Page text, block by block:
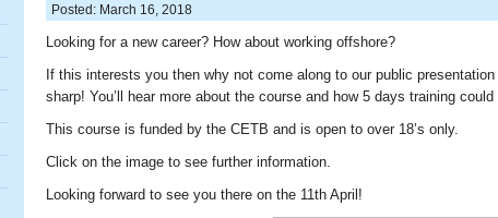
Posted: March 16, 2018
Looking for a new career? How about working offshore?
If this interests you then why not come along to our public
sharp! You’ll hear more about the course and how 5 days training
This course is funded by the CETB and is open to over 18’s only.
Click on the image to see further information.
Looking forward to see you there on the 11th April!